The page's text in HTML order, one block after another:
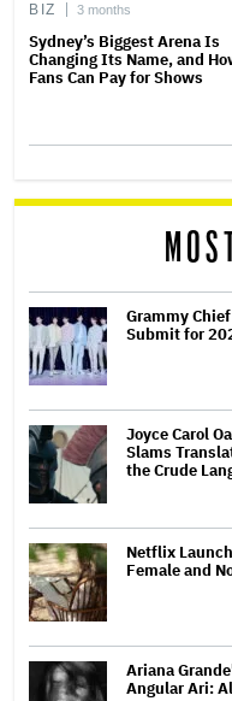
BIZ 3 months
Sydney’s Biggest Arena Is
Changing Its Name, and
Fans Can Pay for Shows
Grammy
Submit for
Joyce Carol
Slams
the Crude
Netflix
Female and
Ariana
Angular Ari: